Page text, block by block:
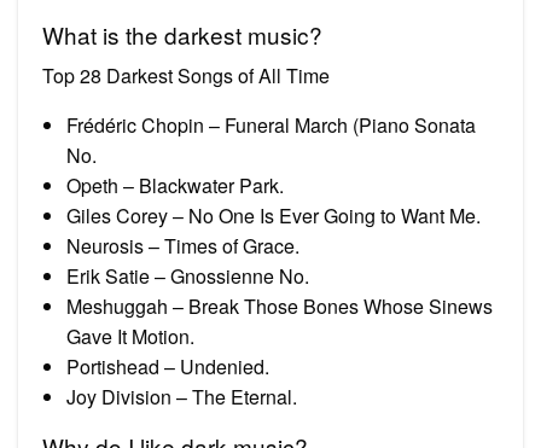
What is the darkest music?
Top 28 Darkest Songs of All Time
Frédéric Chopin – Funeral March (Piano Sonata
No.
Opeth – Blackwater Park.
Giles Corey – No One Is Ever Going to Want Me.
Neurosis – Times of Grace.
Erik Satie – Gnossienne No.
Meshuggah – Break Those Bones Whose Sinews
Gave It Motion.
Portishead – Undenied.
Joy Division – The Eternal.